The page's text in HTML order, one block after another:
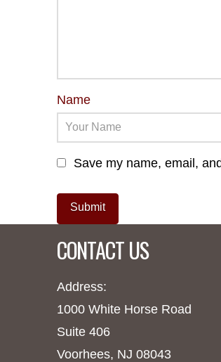
Name
Save my name, email,
CONTACT US
Address:
1000 White Horse Road
Suite 406
Voorhees, NJ 08043